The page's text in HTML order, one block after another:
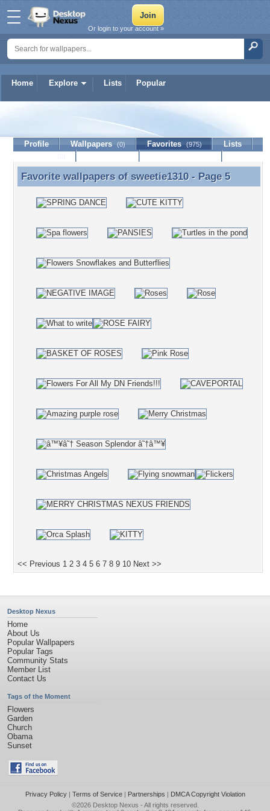
Home Explore Lists Popular
Or login to your account »
sweetie1310
Profile Wallpapers (0) Favorites (975)
Lists
Favorite wallpapers of sweetie1310 - Page 5
Favorite wallpapers of sweetie1310- Page 5
<< Previous 1 2 3 4 5 6 7 8 9 10 Next >>
Desktop Nexus
Home
About Us
Popular Wallpapers
Popular Tags
Community Stats
Member List
Contact Us
Tags of the Moment
Flowers
Garden
Church
Obama
Sunset
Privacy Policy| Terms of Service| Partnerships | DMCA Copyright Violation
©2026 Desktop Nexus - All rights reserved.